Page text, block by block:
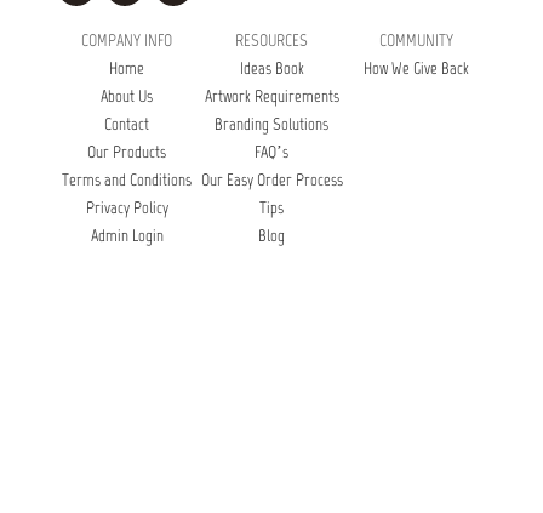
COMPANY INFO
Home
About Us
Contact
Our Products
Terms and Conditions
Privacy Policy
Admin Login
RESOURCES
Ideas Book
Artwork Requirements
Branding Solutions
FAQ’s
Our Easy Order Process
Tips
Blog
COMMUNITY
How We Give Back